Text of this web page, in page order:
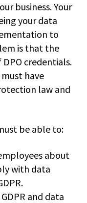
business. Your
your data
to
is that the
DPO credentials.
have
law and
be able to:
about
with data
and data